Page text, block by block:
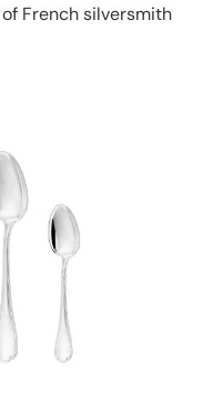
French silversmith